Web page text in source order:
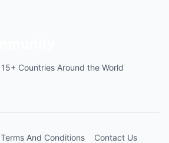
Countries Around the World
Terms And Conditions Contact Us